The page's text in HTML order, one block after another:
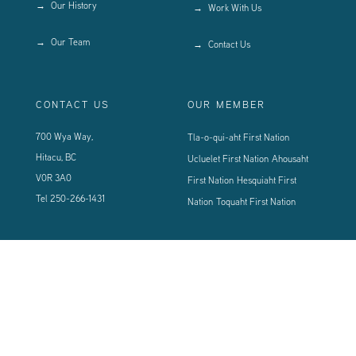
Our History
Our Team
Work With Us
Contact Us
CONTACT US
700 Wya Way,
Hitacu, BC
V0R 3A0
Tel 250-266-1431
OUR MEMBER
Tla-o-qui-aht First Nation
Ucluelet First Nation Ahousaht
First Nation Hesquiaht First
Nation Toquaht First Nation